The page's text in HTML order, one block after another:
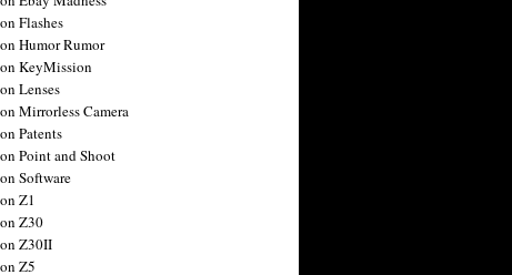
Flashes
Humor Rumor
KeyMission
Lenses
Mirrorless Camera
Patents
Point and Shoot
Software
Z1
Z30
Z30II
Z5